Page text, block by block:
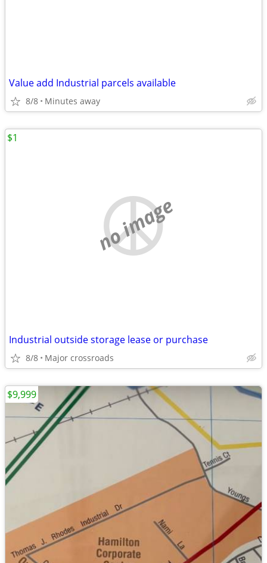
Value add Industrial parcels available
8/8 Minutes away
no image
Industrial outside storage lease or purchase
8/8 Major crossroads
$1
$9,999